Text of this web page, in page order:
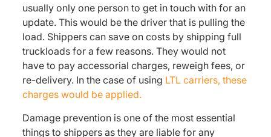
usually only one person to get in touch with for an
update. This would be the driver that is pulling the
load. Shippers can save on costs by shipping full
truckloads for a few reasons. They would not
have to pay accessorial charges, reweigh fees, or
re-delivery. In the case of using LTL carriers, these
charges would be applied.
Damage prevention is one of the most essential
things to shippers as they are liable for any